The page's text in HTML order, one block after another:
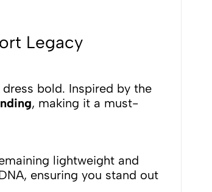
Legacy
bold. Inspired by the
, making it a must-
lightweight and
ensuring you stand out